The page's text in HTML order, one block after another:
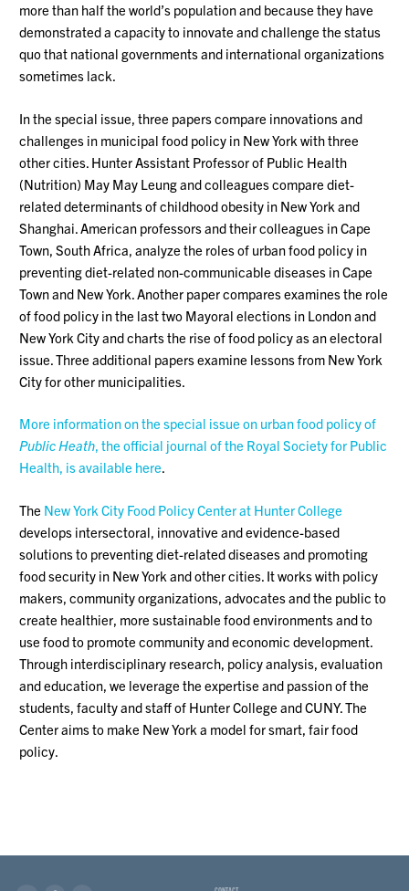
more than half the world’s population and because they have
demonstrated a capacity to innovate and challenge the status
quo that national governments and international organizations
sometimes lack.
In the special issue, three papers compare innovations and
challenges in municipal food policy in New York with three
other cities. Hunter Assistant Professor of Public Health
(Nutrition) May May Leung and colleagues compare diet-
related determinants of childhood obesity in New York and
Shanghai. American professors and their colleagues in Cape
Town, South Africa, analyze the roles of urban food policy in
preventing diet-related non-communicable diseases in Cape
Town and New York. Another paper compares examines the role
of food policy in the last two Mayoral elections in London and
New York City and charts the rise of food policy as an electoral
issue. Three additional papers examine lessons from New York
City for other municipalities.
More information on the special issue on urban food policy of
Public Heath, the official journal of the Royal Society for Public
Health, is available here.
The New York City Food Policy Center at Hunter College
develops intersectoral, innovative and evidence-based
solutions to preventing diet-related diseases and promoting
food security in New York and other cities. It works with policy
makers, community organizations, advocates and the public to
create healthier, more sustainable food environments and to
use food to promote community and economic development.
Through interdisciplinary research, policy analysis, evaluation
and education, we leverage the expertise and passion of the
students, faculty and staff of Hunter College and CUNY. The
Center aims to make New York a model for smart, fair food
policy.